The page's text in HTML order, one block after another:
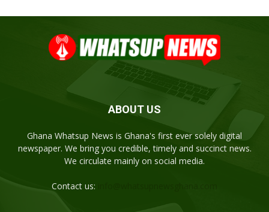
ABOUT US
Ghana Whatsup News is Ghana's first ever solely digital
newspaper. We bring you credible, timely and succinct news.
We circulate mainly on social media.
Contact us: